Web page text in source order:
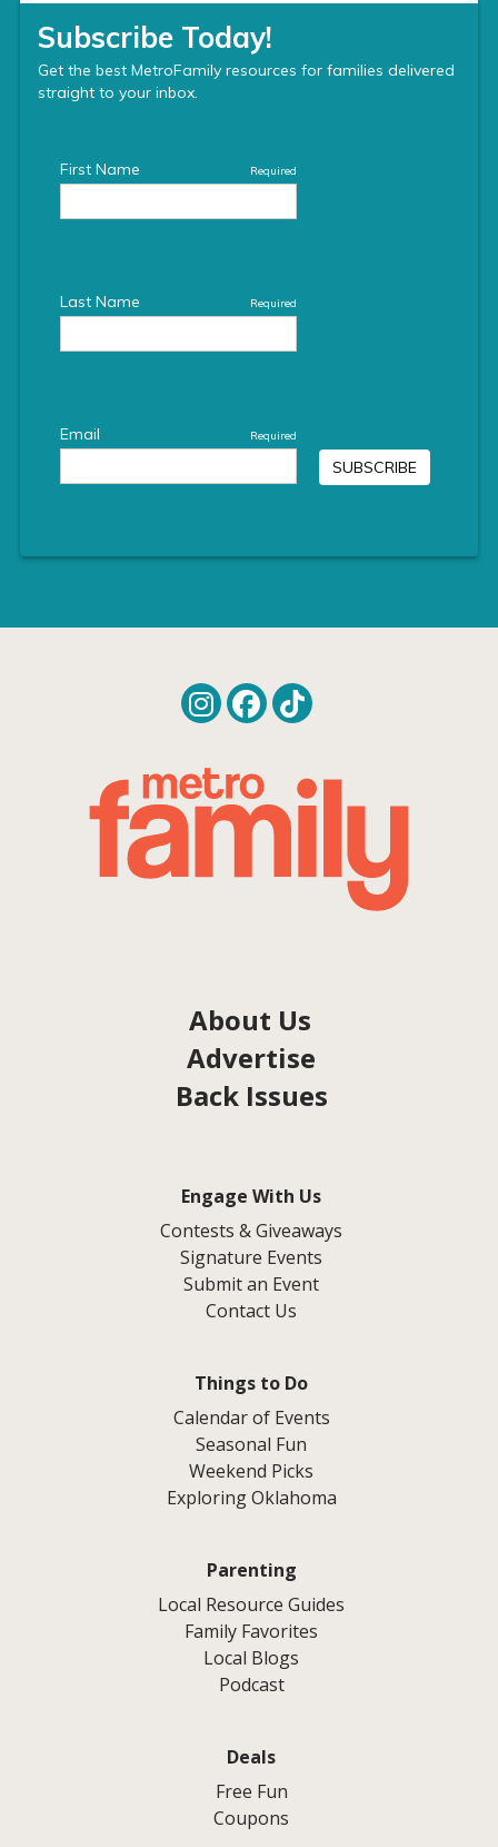
About Us
Advertise
Back Issues
Engage With Us
Contests & Giveaways
Signature Events
Submit an Event
Contact Us
Things to Do
Calendar of Events
Seasonal Fun
Weekend Picks
Exploring Oklahoma
Parenting
Local Resource Guides
Family Favorites
Local Blogs
Podcast
Deals
Free Fun
Coupons